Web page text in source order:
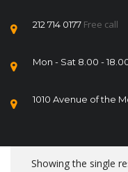
212 714 0177 Free call
Mon - Sat 8.00 -
1010 Avenue of the
Showing the single